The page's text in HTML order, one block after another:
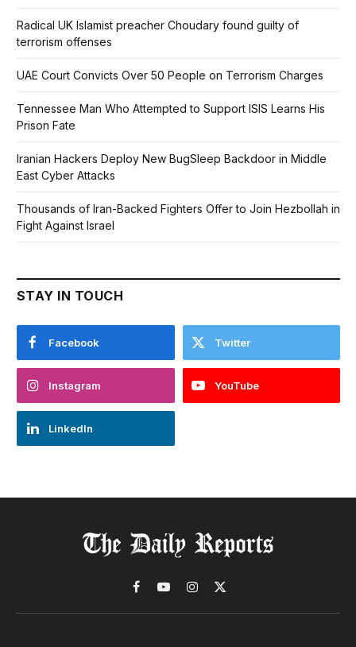
Radical UK Islamist preacher Choudary found guilty of
terrorism offenses
UAE Court Convicts Over 50 People on Terrorism Charges
Tennessee Man Who Attempted to Support ISIS Learns His
Prison Fate
Iranian Hackers Deploy New BugSleep Backdoor in Middle
East Cyber Attacks
Thousands of Iran-Backed Fighters Offer to Join Hezbollah in
Fight Against Israel
STAY IN TOUCH
Facebook Twitter
Instagram YouTube
LinkedIn
Facebook
YouTubeInstagram
X
(Twitter)